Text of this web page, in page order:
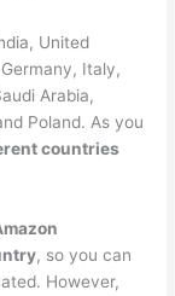
United
Italy,
Arabia,
Poland. As you
countries
, so you can
However,